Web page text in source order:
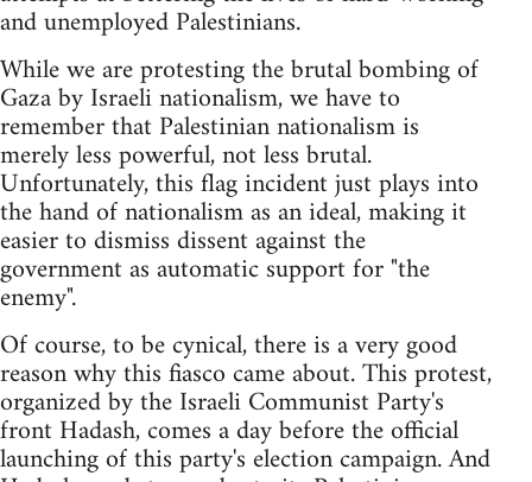
and unemployed Palestinians.
While we are protesting the brutal bombing of
Gaza by Israeli nationalism, we have to
remember that Palestinian nationalism is
merely less powerful, not less brutal.
Unfortunately, this flag incident just plays into
the hand of nationalism as an ideal, making it
easier to dismiss dissent against the
government as automatic support for "the
enemy".
Of course, to be cynical, there is a very good
reason why this fiasco came about. This protest,
organized by the Israeli Communist Party's
front Hadash, comes a day before the official
launching of this party's election campaign. And